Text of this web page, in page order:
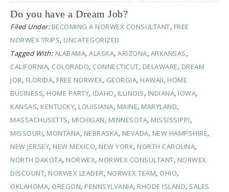
Do you have a Dream Job?
Filed Under: BECOMING A NORWEX CONSULTANT, FREE
NORWEX TRIPS, UNCATEGORIZED
Tagged With:ALABAMA, ALASKA, ARIZONA, ARKANSAS,
CALIFORNIA, COLORADO, CONNECTICUT, DELAWARE, DREAM
JOB, FLORIDA, FREE NORWEX, GEORGIA, HAWAII, HOME
BUSINESS, HOME PARTY, IDAHO, ILLINOIS, INDIANA, IOWA,
KANSAS, KENTUCKY, LOUISIANA, MAINE, MARYLAND,
MASSACHUSETTS, MICHIGAN, MINNESOTA, MISSISSIPPI,
MISSOURI, MONTANA, NEBRASKA, NEVADA, NEW HAMPSHIRE,
NEW JERSEY, NEW MEXICO, NEW YORK, NORTH CAROLINA,
NORTH DAKOTA, NORWEX, NORWEX CONSULTANT, NORWEX
DISCOUNT, NORWEX LEADER, NORWEX TEAM, OHIO,
OKLAHOMA, OREGON, PENNSYLVANIA, RHODE ISLAND, SALES